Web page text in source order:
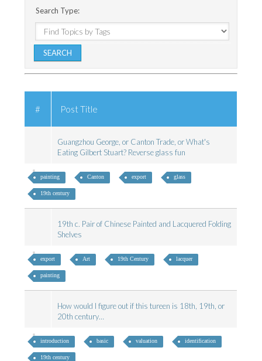
Search Type:
# Post Title
Guangzhou George, or Canton Trade, or What's
Eating Gilbert Stuart? Reverse glass fun
painting Canton export glass
19th century
19th c. Pair of Chinese Painted and Lacquered Folding
Shelves
export Art 19th Century lacquer
painting
How would I figure out if this tureen is 18th, 19th, or
20th century…
introduction basic valuation identification
19th century